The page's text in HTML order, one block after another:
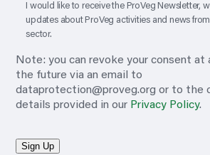
I would like to receive the ProVeg Newsletter,
updates about ProVeg activities and news
sector.
Note: you can revoke your consent at
the future via an email to
dataprotection@proveg.org or to the
details provided in our Privacy Policy.
Sign Up